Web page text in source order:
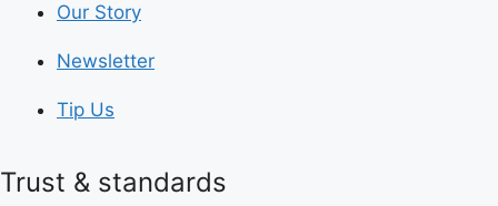
Our Story
Newsletter
Tip Us
Trust & standards